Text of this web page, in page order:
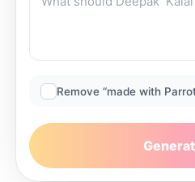
Remove “made with